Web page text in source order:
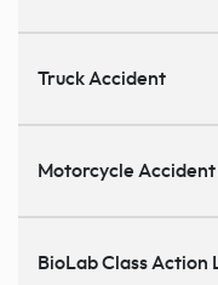
Truck Accident
Motorcycle Accident
BioLab Class Action